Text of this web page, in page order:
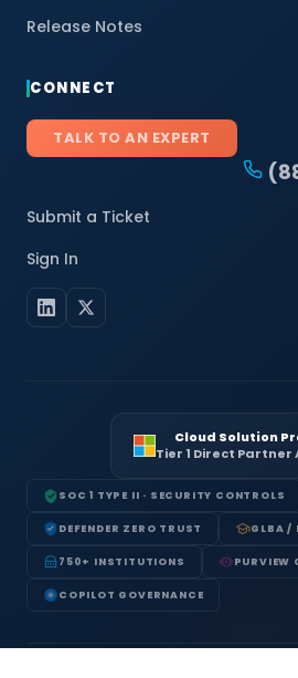
Release Notes
CONNECT
TALK TO AN EXPERT
Submit a Ticket
Sign In
Cloud Solution
Tier 1 Direct
SOC 1 TYPE II · SECURITY CONTROLS
DEFENDER ZERO TRUST GLBA /
750+ INSTITUTIONS PURVIEW
COPILOT GOVERNANCE